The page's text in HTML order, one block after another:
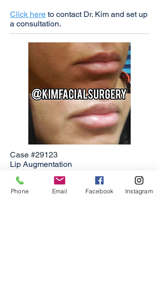
Click here to contact Dr. Kim and set up
a consultation.
Case #29123
Lip Augmentation
Click here
to contact Dr. Kim and set up
Phone Email Facebook Instagram